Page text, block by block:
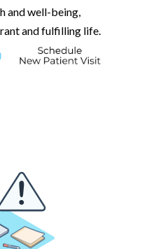
and well-being,
and fulfilling life.